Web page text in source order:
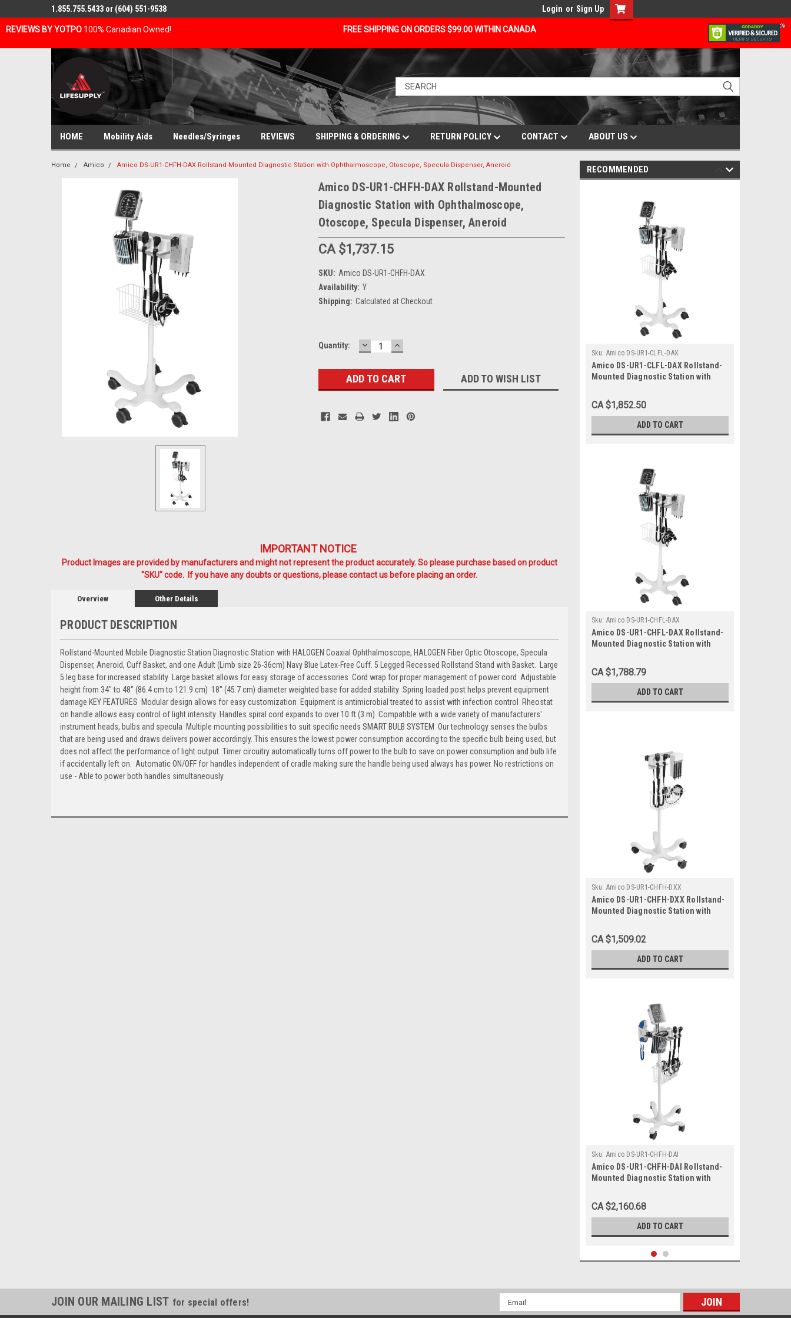
REVIEWS BY YOTPO 100% Canadian Owned! FREE SHIPPING ON ORDERS $99.00 WITHIN CANADA
1.855.755.5433 or (604) 551-9538 Login or Sign Up
HOME Mobility Aids Needles/Syringes REVIEWS SHIPPING & ORDERING RETURN POLICY CONTACT ABOUT US
Home Amico Amico DS-UR1-CHFH-DAX Rollstand-Mounted Diagnostic Station with Ophthalmoscope, Otoscope, Specula Dispenser, Aneroid
Amico DS-UR1-CHFH-DAX Rollstand-Mounted
Diagnostic Station with Ophthalmoscope,
Otoscope, Specula Dispenser, Aneroid
CA $1,737.15
SKU: Amico DS-UR1-CHFH-DAX
Availability: Y
Shipping: Calculated at Checkout
Current
Quantity: DECREASE
QUANTITY:
INCREASE
QUANTITY:
ADD TO WISH LIST
IMPORTANT NOTICE
Product Images are provided by manufacturers and might not represent the product accurately. So please purchase based on product
"SKU" code. If you have any doubts or questions, please contact us before placing an order.
Overview Other Details
PRODUCT DESCRIPTION
Rollstand-Mounted Mobile Diagnostic Station Diagnostic Station with HALOGEN Coaxial Ophthalmoscope, HALOGEN Fiber Optic Otoscope, Specula
Dispenser, Aneroid, Cuff Basket, and one Adult (Limb size 26-36cm) Navy Blue Latex-Free Cuff. 5 Legged Recessed Rollstand Stand with Basket.  Large
5 leg base for increased stability  Large basket allows for easy storage of accessories  Cord wrap for proper management of power cord  Adjustable
height from 34" to 48" (86.4 cm to 121.9 cm)  18" (45.7 cm) diameter weighted base for added stability  Spring loaded post helps prevent equipment
damage KEY FEATURES  Modular design allows for easy customization  Equipment is antimicrobial treated to assist with infection control  Rheostat
on handle allows easy control of light intensity  Handles spiral cord expands to over 10 ft (3 m)  Compatible with a wide variety of manufacturers'
instrument heads, bulbs and specula  Multiple mounting possibilities to suit specific needs SMART BULB SYSTEM  Our technology senses the bulbs
that are being used and draws delivers power accordingly. This ensures the lowest power consumption according to the specific bulb being used, but
does not affect the performance of light output  Timer circuitry automatically turns off power to the bulb to save on power consumption and bulb life
if accidentally left on.  Automatic ON/OFF for handles independent of cradle making sure the handle being used always has power. No restrictions on
use - Able to power both handles simultaneously
RECOMMENDED
Sku: Amico DS-UR1-CLFL-DAX
Amico DS-UR1-CLFL-DAX Rollstand-
Mounted Diagnostic Station with
Dispenser, Aneroid
CA $1,852.50
ADD TO CART
Sku: Amico DS-UR1-CHFL-DAX
Amico DS-UR1-CHFL-DAX Rollstand-
Mounted Diagnostic Station with
Dispenser, Aneroid
CA $1,788.79
ADD TO CART
Sku: Amico DS-UR1-CHFH-DXX
Amico DS-UR1-CHFH-DXX Rollstand-
Mounted Diagnostic Station with
Dispenser
CA $1,509.02
ADD TO CART
Sku: Amico DS-UR1-CHFH-DAI
Amico DS-UR1-CHFH-DAI Rollstand-
Mounted Diagnostic Station with
Dispenser, Aneroid, Tympanic
Thermometer
CA $2,160.68
ADD TO CART
JOIN OUR MAILING LIST for special offers!
Email
Address